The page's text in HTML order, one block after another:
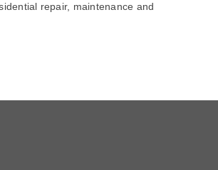
repair, maintenance and